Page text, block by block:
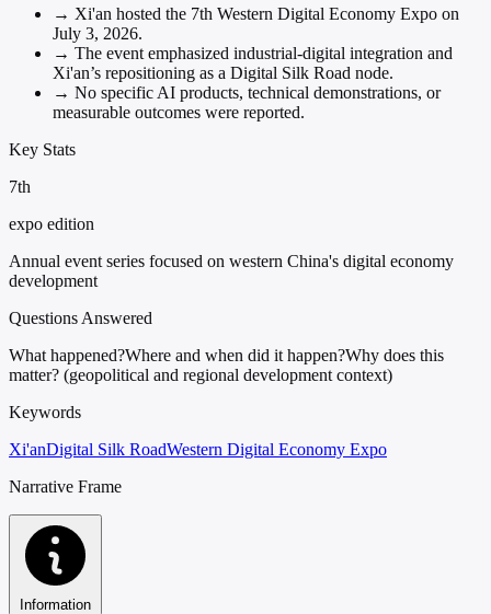
→ Xi'an hosted the 7th Western Digital Economy Expo on
July 3, 2026.
→ The event emphasized industrial-digital integration and
Xi'an’s repositioning as a Digital Silk Road node.
→ No specific AI products, technical demonstrations, or
measurable outcomes were reported.
Key Stats
7th
expo edition
Annual event series focused on western China's digital economy
development
Questions Answered
What happened?Where and when did it happen?Why does this
matter? (geopolitical and regional development context)
Keywords
Xi'anDigital Silk RoadWestern Digital Economy Expo
Narrative Frame
Information